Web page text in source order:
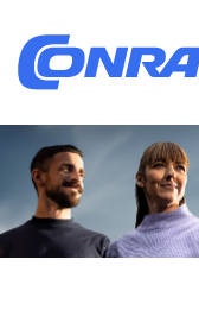
German English
Jobs
About us